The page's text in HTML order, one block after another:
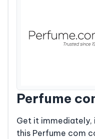
Perfume
Get it immediately,
this Perfume com